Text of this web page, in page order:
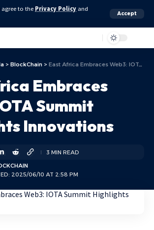
agree to the Privacy Policy and
Accept
> BlockChain > East Africa Embraces Web3: IOTA Summit Highlights Innovations
Embraces
Summit
Innovations
2025/06/10 AT 2:58 PM
3 MIN READ